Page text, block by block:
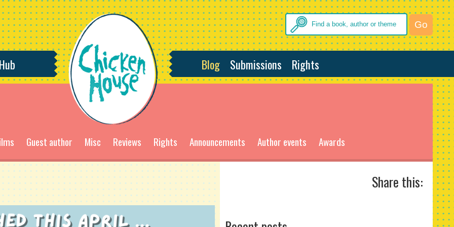
Blog Submissions Rights
Guest author Misc Reviews Rights Announcements Author events Awards
Share this: